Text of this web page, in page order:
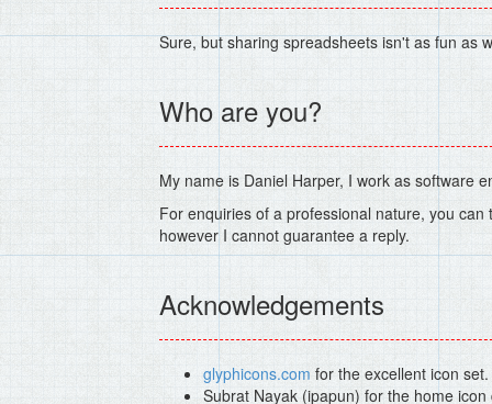
Sure, but sharing spreadsheets isn't as fun as
Who are you?
My name is Daniel Harper, I work as software
For enquiries of a professional nature, you
however I cannot guarantee a reply.
Acknowledgements
glyphicons.com for the excellent icon set.
Subrat Nayak (ipapun) for the home